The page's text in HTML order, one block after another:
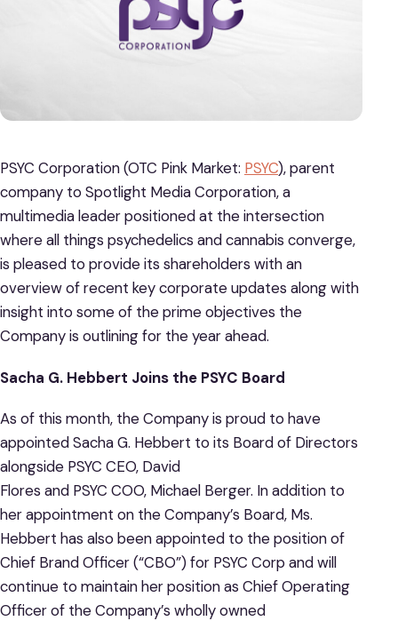
PSYC Corporation (OTC Pink Market: PSYC), parent
company to Spotlight Media Corporation, a
multimedia leader positioned at the intersection
where all things psychedelics and cannabis converge,
is pleased to provide its shareholders with an
overview of recent key corporate updates along with
insight into some of the prime objectives the
Company is outlining for the year ahead.
Sacha G. Hebbert Joins the PSYC Board
As of this month, the Company is proud to have
appointed Sacha G. Hebbert to its Board of Directors
alongside PSYC CEO, David
Flores and PSYC COO, Michael Berger. In addition to
her appointment on the Company’s Board, Ms.
Hebbert has also been appointed to the position of
Chief Brand Officer (“CBO”) for PSYC Corp and will
continue to maintain her position as Chief Operating
Officer of the Company’s wholly owned